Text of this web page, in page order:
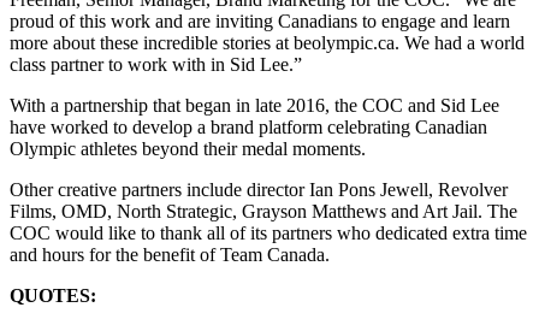
proud of this work and are inviting Canadians to engage and learn
more about these incredible stories at beolympic.ca. We had a world
class partner to work with in Sid Lee.”
With a partnership that began in late 2016, the COC and Sid Lee
have worked to develop a brand platform celebrating Canadian
Olympic athletes beyond their medal moments.
Other creative partners include director Ian Pons Jewell, Revolver
Films, OMD, North Strategic, Grayson Matthews and Art Jail. The
COC would like to thank all of its partners who dedicated extra time
and hours for the benefit of Team Canada.
QUOTES: